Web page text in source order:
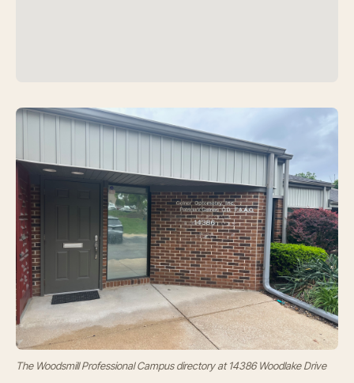
The Woodsmill Professional Campus directory at 14386 Woodlake Drive